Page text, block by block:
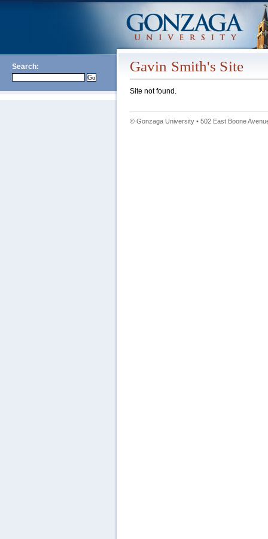
Search: Gavin Smith's Site
Site not found.
© Gonzaga University • 502 East Boone